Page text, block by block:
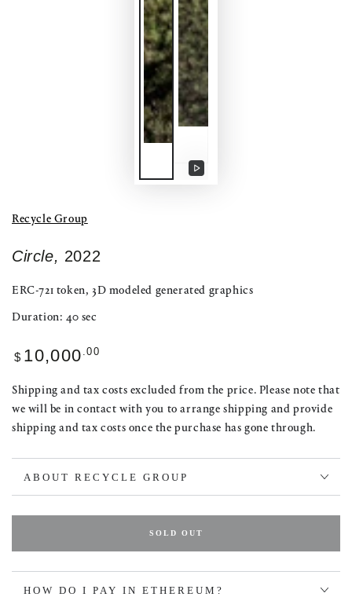
Play
Recycle Group
Circle, 2022
ERC-721 token, 3D modeled generated graphics
Duration: 40 sec
Regular
$ 10,000 .00
Shipping and tax costs excluded from the price. Please note that
we will be in contact with you to arrange shipping and provide
shipping and tax costs once the purchase has gone through.
ABOUT RECYCLE GROUP
SOLD OUT
HOW DO I PAY IN ETHEREUM?